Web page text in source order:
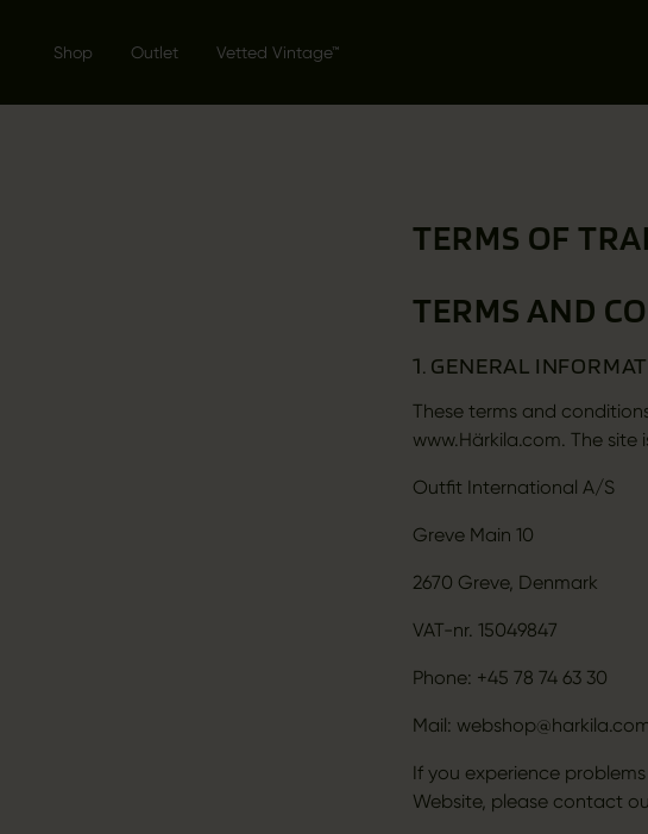
Shop Outlet Vetted Vintage™
TERMS OF
TERMS AND
1. GENERAL
These terms and
www.Härkila.com. The
Outfit International A/S
Greve Main 10
2670 Greve, Denmark
VAT-nr. 15049847
Phone: +45 78 74 63 30
Mail:
If you experience
Website, please contact